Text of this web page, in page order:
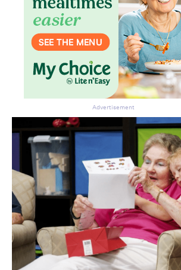
Advertisement
Don’t miss the next
Subscribe to the
newsletter.